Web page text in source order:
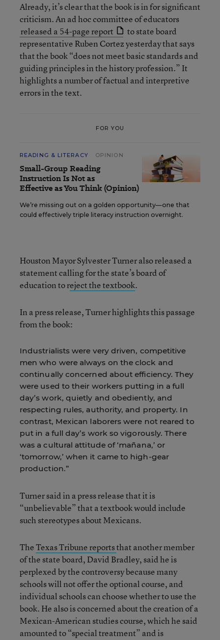
Already, it’s clear that the book is in for significant
criticism. An ad hoc committee of educators
released a 54-page report
to state board
representative Ruben Cortez yesterday that says
that the book “does not meet basic standards and
guiding principles in the history profession.” It
highlights a number of factual and interpretive
errors in the text.
FOR YOU
READING & LITERACY OPINION
Small-Group Reading
Instruction Is Not as
Effective as You Think (Opinion)
We’re missing out on a golden opportunity—one that
could effectively triple literacy instruction overnight.
Houston Mayor Sylvester Turner also released a
statement calling for the state’s board of
education to reject the textbook.
In a press release, Turner highlights this passage
from the book:
Industrialists were very driven, competitive
men who were always on the clock and
continually concerned about efficiency. They
were used to their workers putting in a full
day’s work, quietly and obediently, and
respecting rules, authority, and property. In
contrast, Mexican laborers were not reared to
put in a full day’s work so vigorously. There
was a cultural attitude of ‘mañana,’ or
‘tomorrow,’ when it came to high-gear
production.”
Turner said in a press release that it is
“unbelievable” that a textbook would include
such stereotypes about Mexicans.
TheTexas Tribune reportsthat another member
of the state board, David Bradley, said he is
perplexed by the controversy because many
schools will not offer the optional course, and
individual schools can choose whether to use the
book. He also is concerned about the creation of a
Mexican-American studies course, which he said
amounted to “special treatment” and is